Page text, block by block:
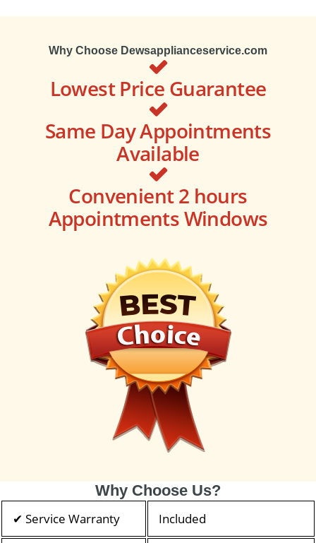
Why Choose Dewsapplianceservice.com
Lowest Price Guarantee
Same Day Appointments
Available
Convenient 2 hours
Appointments Windows
Why Choose Us?
✔ Service Warranty Included